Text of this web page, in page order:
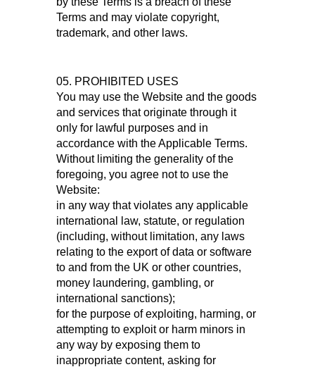
Terms and may violate copyright,
trademark, and other laws.
05. PROHIBITED USES
You may use the Website and the goods
and services that originate through it
only for lawful purposes and in
accordance with the Applicable Terms.
Without limiting the generality of the
foregoing, you agree not to use the
Website:
in any way that violates any applicable
international law, statute, or regulation
(including, without limitation, any laws
relating to the export of data or software
to and from the UK or other countries,
money laundering, gambling, or
international sanctions);
for the purpose of exploiting, harming, or
attempting to exploit or harm minors in
any way by exposing them to
inappropriate content, asking for